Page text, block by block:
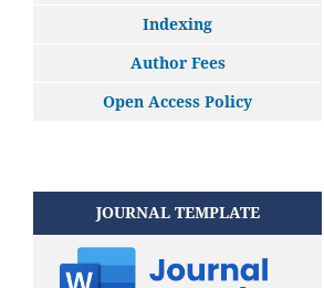
Indexing
Author Fees
Open Access Policy
JOURNAL TEMPLATE